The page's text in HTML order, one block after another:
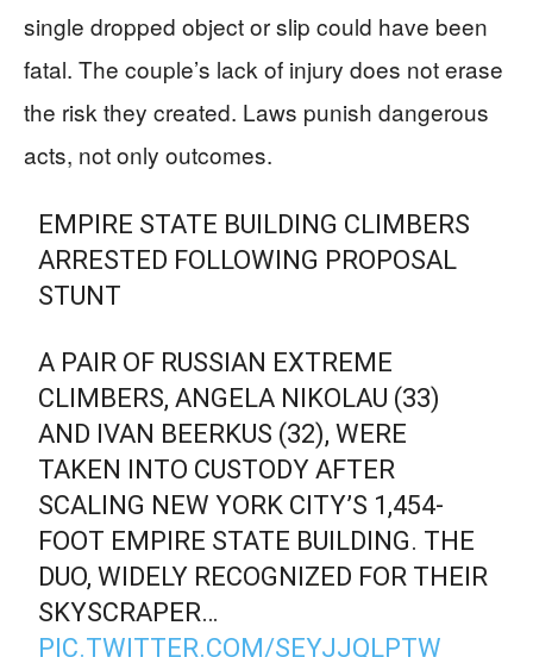
single dropped object or slip could have been
fatal. The couple’s lack of injury does not erase
the risk they created. Laws punish dangerous
acts, not only outcomes.
EMPIRE STATE BUILDING CLIMBERS
ARRESTED FOLLOWING PROPOSAL
STUNT
A PAIR OF RUSSIAN EXTREME
CLIMBERS, ANGELA NIKOLAU (33)
AND IVAN BEERKUS (32), WERE
TAKEN INTO CUSTODY AFTER
SCALING NEW YORK CITY’S 1,454-
FOOT EMPIRE STATE BUILDING. THE
DUO, WIDELY RECOGNIZED FOR THEIR
SKYSCRAPER…
PIC.TWITTER.COM/SEYJJQLPTW